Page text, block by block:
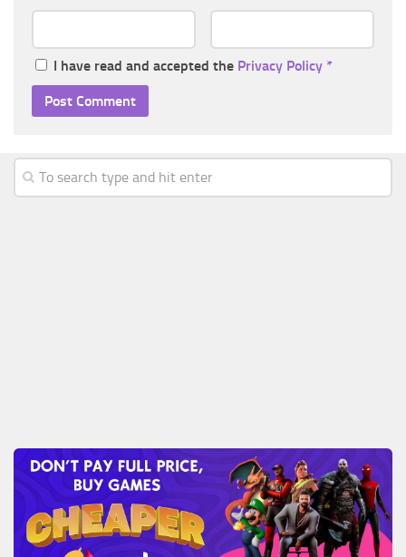
I have read and accepted the Privacy Policy *